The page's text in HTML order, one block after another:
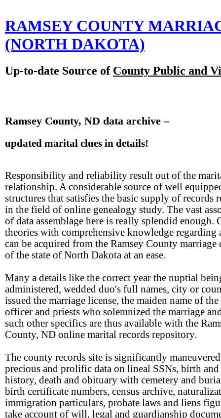
RAMSEY COUNTY
(NORTH DAKOTA)
Up-to-date Source of County Public and
Ramsey County, ND data archive –
updated marital clues in details!
Responsibility and reliability result out of the
relationship. A considerable source of well
structures that satisfies the basic supply of records
in the field of online genealogy study. The vast
of data assemblage here is really splendid enough.
theories with comprehensive knowledge regarding
can be acquired from the Ramsey County marriage
of the state of North Dakota at an ease.
Many a details like the correct year the nuptial
administered, wedded duo's full names, city or
issued the marriage license, the maiden name of
officer and priests who solemnized the marriage
such other specifics are thus available with the
County, ND online marital records repository.
The county records site is significantly
precious and prolific data on lineal SSNs, birth
history, death and obituary with cemetery and
birth certificate numbers, census archive,
immigration particulars, probate laws and liens
take account of will, legal and guardianship